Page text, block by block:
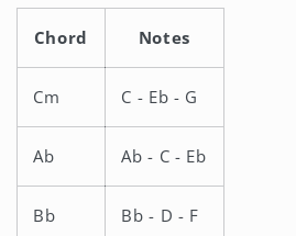
Chord Notes
Cm C - Eb - G
Ab Ab - C - Eb
Bb Bb - D - F